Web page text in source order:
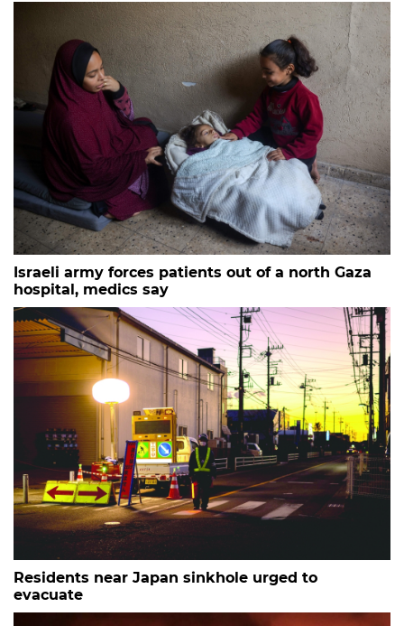
Israeli army forces patients out of a north Gaza
hospital, medics say
Residents near Japan sinkhole urged to
evacuate